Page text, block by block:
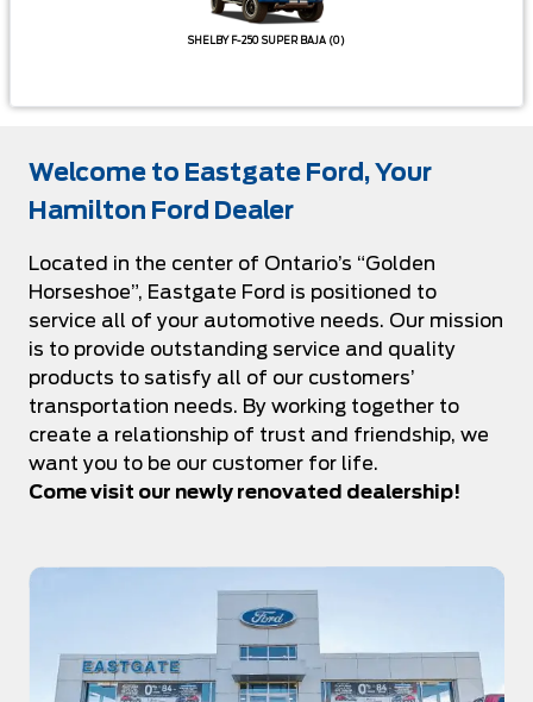
SHELBY F-250 SUPER BAJA (0)
Welcome to Eastgate Ford, Your
Hamilton Ford Dealer
Located in the center of Ontario’s “Golden
Horseshoe”, Eastgate Ford is positioned to
service all of your automotive needs. Our mission
is to provide outstanding service and quality
products to satisfy all of our customers’
transportation needs. By working together to
create a relationship of trust and friendship, we
want you to be our customer for life.
Come visit our newly renovated dealership!